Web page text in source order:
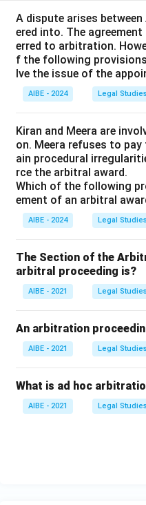
A dispute arises
ered into. The
erred to arbitration.
f the following
lve the issue of the
AIBE - 2024 Legal Studies
Kiran and Meera are
on. Meera refuses to
ain procedural
rce the arbitral award.
Which of the following
ement of an arbitral
AIBE - 2024 Legal Studies
The Section of the
arbitral proceeding is?
AIBE - 2021 Legal Studies
An arbitration
AIBE - 2021 Legal Studies
What is ad hoc
AIBE - 2021 Legal Studies